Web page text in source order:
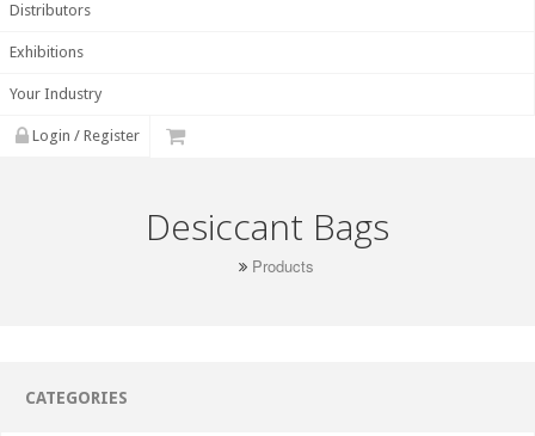
Distributors
Exhibitions
Your Industry
Login / Register
Desiccant Bags
Products
CATEGORIES